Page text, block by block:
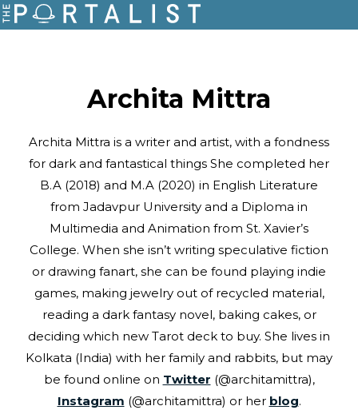
Archita Mittra
Archita Mittra is a writer and artist, with a fondness
for dark and fantastical things She completed her
B.A (2018) and M.A (2020) in English Literature
from Jadavpur University and a Diploma in
Multimedia and Animation from St. Xavier’s
College. When she isn’t writing speculative fiction
or drawing fanart, she can be found playing indie
games, making jewelry out of recycled material,
reading a dark fantasy novel, baking cakes, or
deciding which new Tarot deck to buy. She lives in
Kolkata (India) with her family and rabbits, but may
be found online on Twitter (@architamittra),
Instagram (@architamittra) or her blog.